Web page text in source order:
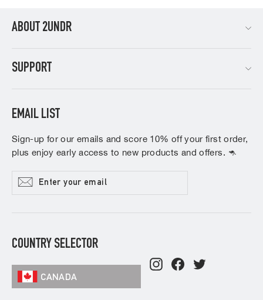
ABOUT 2UNDR
SUPPORT
EMAIL LIST
Sign-up for our emails and score 10% off your first order,
plus enjoy early access to new products and offers. 🦘
Enter
your
Subscribe
COUNTRY SELECTOR
CANADA
InstagramFacebook